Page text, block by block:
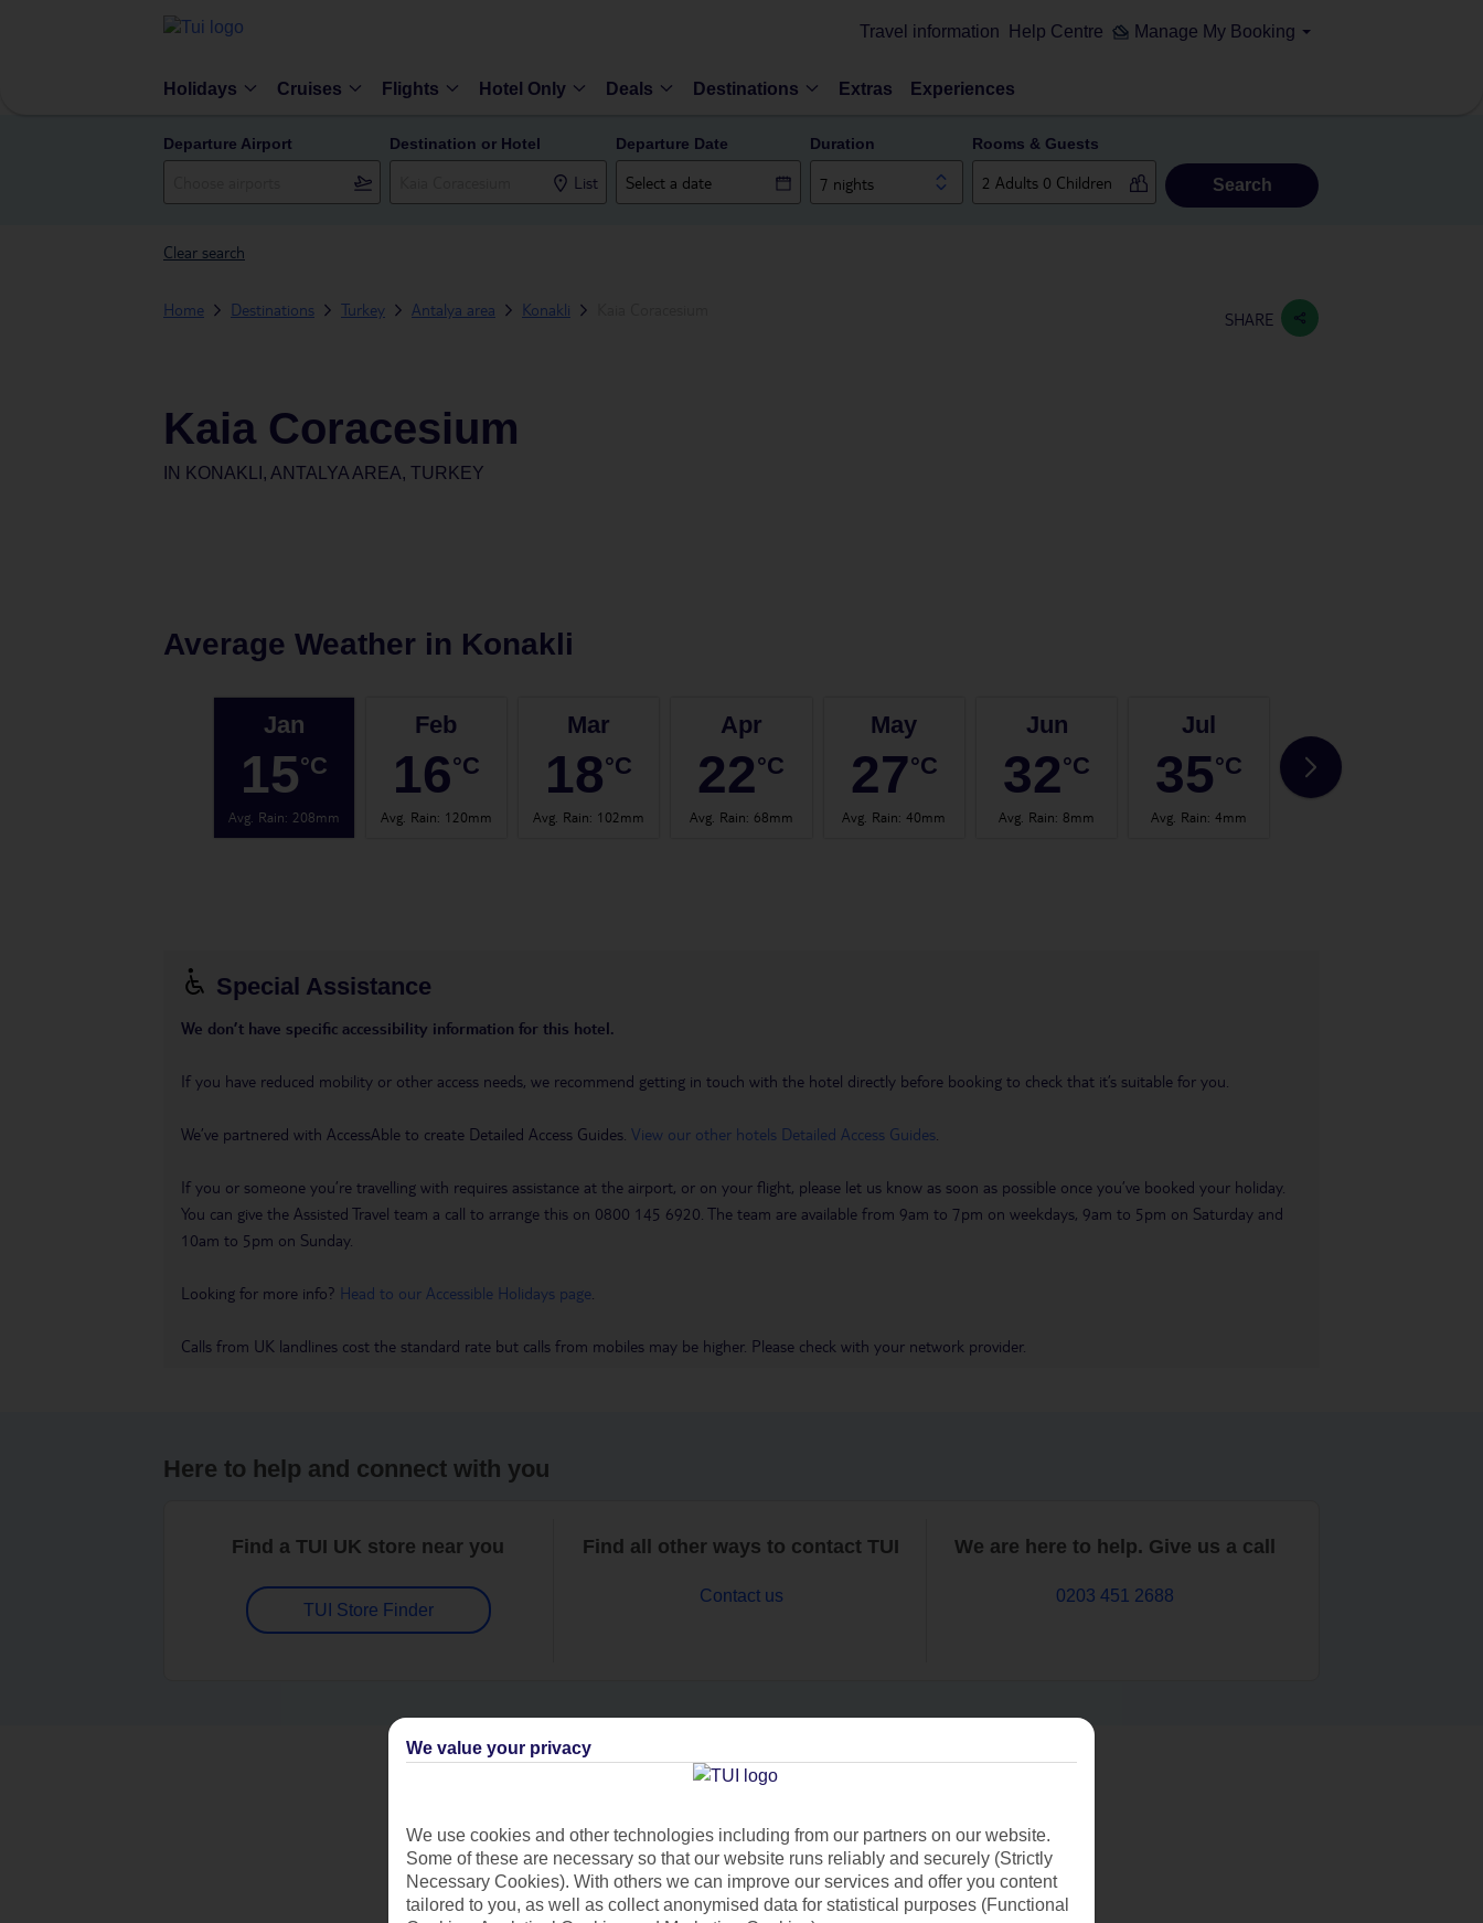
Travel information Help Centre Manage My Booking
Holidays Cruises Flights Hotel Only Deals Destinations Extras Experiences
Departure Airport Destination or Hotel
List
Departure Date Duration
7 nights
Rooms & Guests
Search
Clear search
Home Destinations Turkey Antalya area Konakli SHARE
Kaia Coracesium
IN KONAKLI, ANTALYA AREA, TURKEY
Average Weather in Konakli
Jan
15°C
Avg. Rain: 208mm
Feb
16°C
Avg. Rain: 120mm
Mar
18°C
Avg. Rain: 102mm
Apr
22°C
Avg. Rain: 68mm
May
27°C
Avg. Rain:40mm
Jun
32°C
Avg. Rain:8mm
Jul
35°C
Avg. Rain:4mm
35
Special Assistance
We don’t have specific accessibility information for this hotel.
If you have reduced mobility or other access needs, we recommend getting in touch with the hotel directly before booking to check that it’s suitable for you.
We’ve partnered with AccessAble to create Detailed Access Guides. View our other hotels Detailed Access Guides
If you or someone you’re travelling with requires assistance at the airport, or on your flight, please let us know as soon as possible once you’ve booked your holiday.
You can give the Assisted Travel team a call to arrange this on 0800 145 6920. The team are available from 9am to 7pm on weekdays, 9am to 5pm on Saturday and
10am to 5pm on Sunday.
Looking for more info? Head to our Accessible Holidays page
Calls from UK landlines cost the standard rate but calls from mobiles may be higher. Please check with your network provider.
Here to help and connect with you
Find a TUI UK store near you
TUI Store Finder
Find all other ways to contact TUI
Contact us
We are here to help. Give us a call
0203 451 2688
Can’t find what you’re looking for?
Ask a question?
We value your privacy
We use cookies and other technologies including from our partners on our website.
Some of these are necessary so that our website runs reliably and securely (Strictly
Necessary Cookies). With others we can improve our services and offer you content
tailored to you, as well as collect anonymised data for statistical purposes (Functional